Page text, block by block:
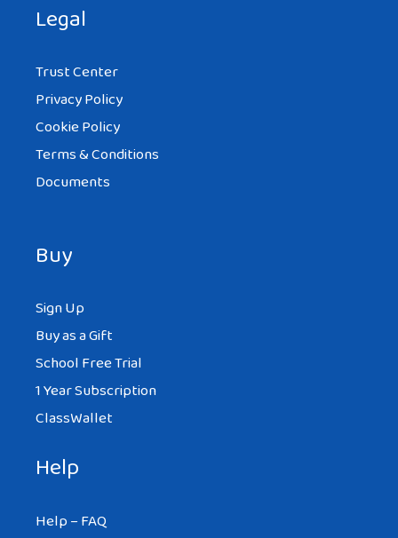
Legal
Trust Center
Privacy Policy
Cookie Policy
Terms & Conditions
Documents
Buy
Sign Up
Buy as a Gift
School Free Trial
1 Year Subscription
ClassWallet
Help
Help – FAQ